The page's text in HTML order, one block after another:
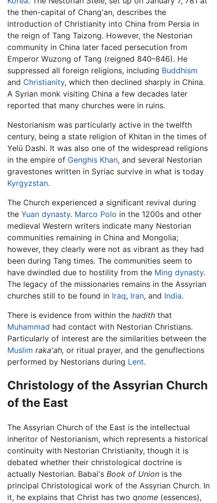
the then-capital of Chang'an, describes the
introduction of Christianity into China from Persia in
the reign of Tang Taizong. However, the Nestorian
community in China later faced persecution from
Emperor Wuzong of Tang (reigned 840–846). He
suppressed all foreign religions, including Buddhism
and Christianity, which then declined sharply in China.
A Syrian monk visiting China a few decades later
reported that many churches were in ruins.
Nestorianism was particularly active in the twelfth
century, being a state religion of Khitan in the times of
Yelü Dashi. It was also one of the widespread religions
in the empire of Genghis Khan, and several Nestorian
gravestones written in Syriac survive in what is today
Kyrgyzstan.
The Church experienced a significant revival during
the Yuan dynasty. Marco Polo in the 1200s and other
medieval Western writers indicate many Nestorian
communities remaining in China and Mongolia;
however, they clearly were not as vibrant as they had
been during Tang times. The communities seem to
have dwindled due to hostility from the Ming dynasty.
The legacy of the missionaries remains in the Assyrian
churches still to be found in Iraq, Iran, and India.
There is evidence from within the hadith that
Muhammad had contact with Nestorian Christians.
Particularly of interest are the similarities between the
Muslim raka'ah, or ritual prayer, and the genuflections
performed by Nestorians during Lent.
Christology of the Assyrian Church
of the East
The Assyrian Church of the East is the intellectual
inheritor of Nestorianism, which represents a historical
continuity with Nestorian Christianity, though it is
debated whether their christological doctrine is
actually Nestorian. Babai's Book of Union is the
principal Christological work of the Assyrian Church. In
it, he explains that Christ has two qnome (essences),